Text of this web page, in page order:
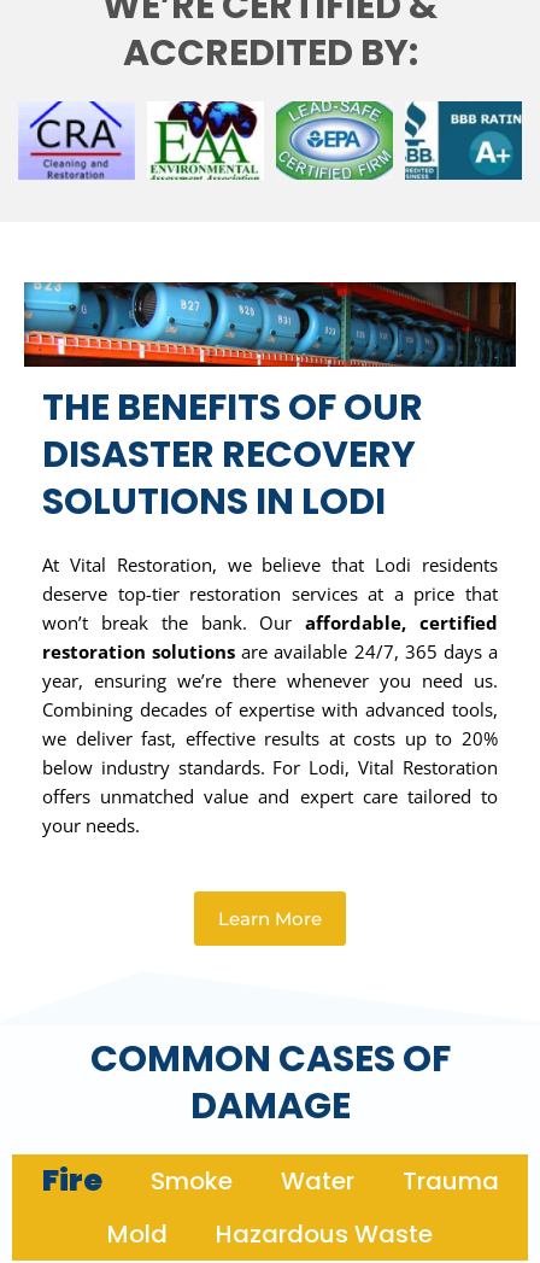
ACCREDITED BY:
THE BENEFITS OF OUR
DISASTER RECOVERY
SOLUTIONS IN LODI
At Vital Restoration, we believe that Lodi residents
deserve top-tier restoration services at a price that
won’t break the bank. Ouraffordable, certified
restoration solutions are available 24/7, 365 days a
year, ensuring we’re there whenever you need us.
Combining decades of expertise with advanced tools,
we deliver fast, effective results at costs up to 20%
below industry standards. For Lodi, Vital Restoration
offers unmatched value and expert care tailored to
your needs.
Learn More
COMMON CASES OF
DAMAGE
Fire Smoke Water
Trauma
Mold
Hazardous Waste